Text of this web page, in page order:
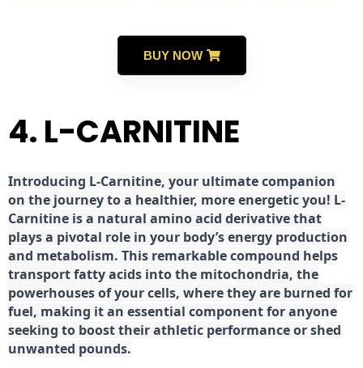
BUY NOW
4. L-CARNITINE
Introducing L-Carnitine, your ultimate companion
on the journey to a healthier, more energetic you! L-
Carnitine is a natural amino acid derivative that
plays a pivotal role in your body’s energy production
and metabolism. This remarkable compound helps
transport fatty acids into the mitochondria, the
powerhouses of your cells, where they are burned for
fuel, making it an essential component for anyone
seeking to boost their athletic performance or shed
unwanted pounds.